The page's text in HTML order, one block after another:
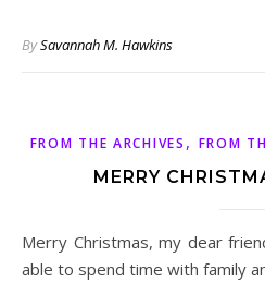
BySavannah M. Hawkins
FROM THE ARCHIVES , FROM
MERRY
Merry Christmas, my dear friends!! I hope that you all are
able to spend time with family